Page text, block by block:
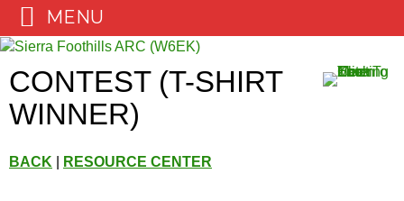
Skip
content
CONTEST (T-SHIRT
WINNER)
BACK RESOURCE CENTER
MENU